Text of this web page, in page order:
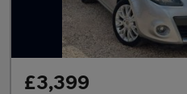
£3,399